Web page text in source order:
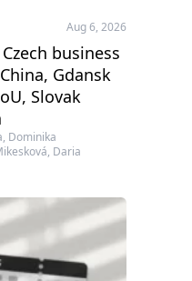
Aug 6, 2026
business
Gdansk
Slovak
Dominika
Daria